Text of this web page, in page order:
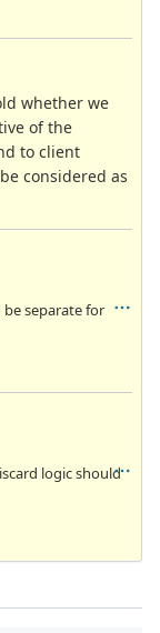
whether we
of the
to client
considered as
separate for
logic should